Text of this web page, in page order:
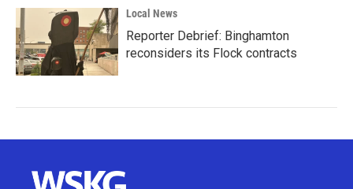
Local News
Reporter Debrief: Binghamton
reconsiders its Flock contracts